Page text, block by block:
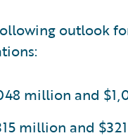
outlook
million and
million and